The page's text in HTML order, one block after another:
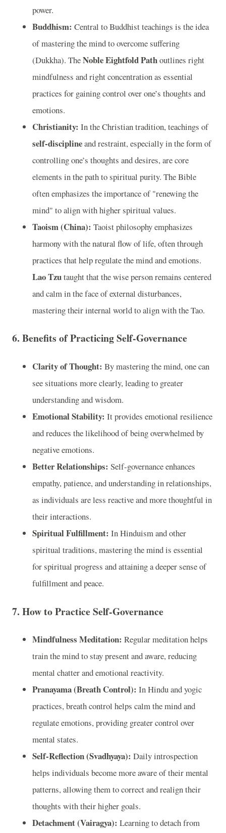
power.
Buddhism: Central to Buddhist teachings is the idea
of mastering the mind to overcome suffering
(Dukkha). TheNoble Eightfold Pathoutlines right
mindfulness and right concentration as essential
practices for gaining control over one’s thoughts and
emotions.
Christianity: In the Christian tradition, teachings of
self-disciplineand restraint, especially in the form of
controlling one’s thoughts and desires, are core
elements in the path to spiritual purity. The Bible
often emphasizes the importance of "renewing the
mind" to align with higher spiritual values.
Taoism (China): Taoist philosophy emphasizes
harmony with the natural flow of life, often through
practices that help regulate the mind and emotions.
Lao Tzutaught that the wise person remains centered
and calm in the face of external disturbances,
mastering their internal world to align with the Tao.
6. Benefits of Practicing Self-Governance
Clarity of Thought: By mastering the mind, one can
see situations more clearly, leading to greater
understanding and wisdom.
Emotional Stability: It provides emotional resilience
and reduces the likelihood of being overwhelmed by
negative emotions.
Better Relationships: Self-governance enhances
empathy, patience, and understanding in relationships,
as individuals are less reactive and more thoughtful in
their interactions.
Spiritual Fulfillment: In Hinduism and other
spiritual traditions, mastering the mind is essential
for spiritual progress and attaining a deeper sense of
fulfillment and peace.
7. How to Practice Self-Governance
Mindfulness Meditation: Regular meditation helps
train the mind to stay present and aware, reducing
mental chatter and emotional reactivity.
Pranayama (Breath Control): In Hindu and yogic
practices, breath control helps calm the mind and
regulate emotions, providing greater control over
mental states.
Self-Reflection (Svadhyaya): Daily introspection
helps individuals become more aware of their mental
patterns, allowing them to correct and realign their
thoughts with their higher goals.
Detachment (Vairagya): Learning to detach from